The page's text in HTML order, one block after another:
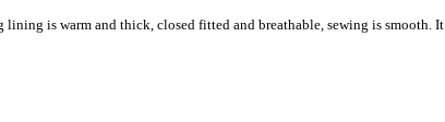
is warm and thick, closed fitted and breathable, sewing is smooth. It